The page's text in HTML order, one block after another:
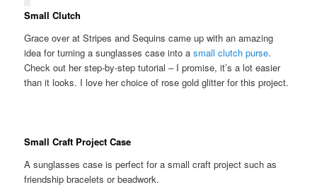
Small Clutch
Grace over at Stripes and Sequins came up with an amazing
idea for turning a sunglasses case into asmall clutch purse.
Check out her step-by-step tutorial – I promise, it’s a lot easier
than it looks. I love her choice of rose gold glitter for this project.
Small Craft Project Case
A sunglasses case is perfect for a small craft project such as
friendship bracelets or beadwork.